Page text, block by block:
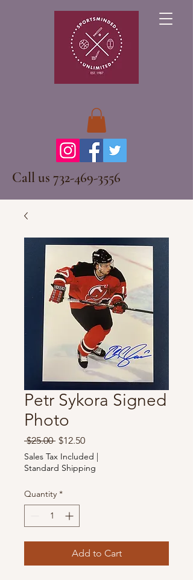
Call us 732-469-3556
Petr Sykora Signed
Photo
$25.00 Regular
Price
$12.50Sale
Price
Sales Tax Included |
Standard Shipping
Quantity *
Add to Cart